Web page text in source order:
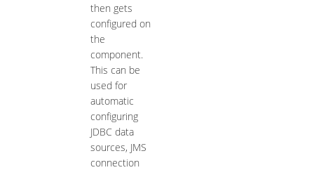
then gets
configured on
the
component.
This can be
used for
automatic
configuring
JDBC data
sources, JMS
connection